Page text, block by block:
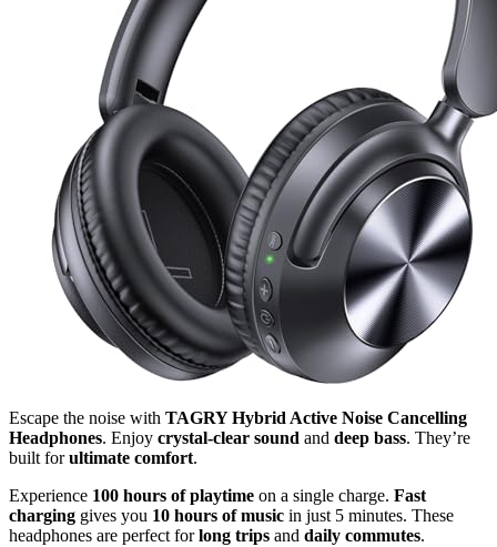
Escape the noise with TAGRY Hybrid Active Noise Cancelling
Headphones. Enjoy crystal-clear sound and deep bass. They’re
built forultimate comfort.
Experience 100 hours of playtime on a single charge. Fast
charging gives you 10 hours of music in just 5 minutes. These
headphones are perfect forlong trips and daily commutes.